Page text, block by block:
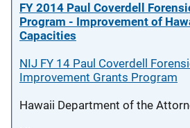
FY 2014 Paul Coverdell
Program - Improvement of
Capacities
NIJ FY 14 Paul Coverdell
Improvement Grants Program
Hawaii Department of the